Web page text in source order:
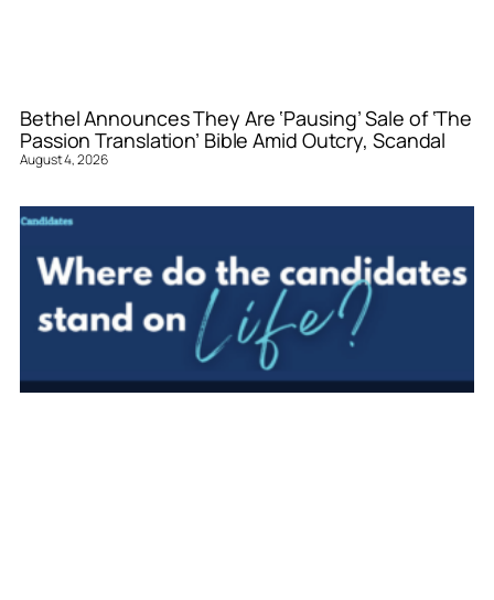
Bethel Announces They Are ‘Pausing’ Sale of ‘The
Passion Translation’ Bible Amid Outcry, Scandal
August 4, 2026